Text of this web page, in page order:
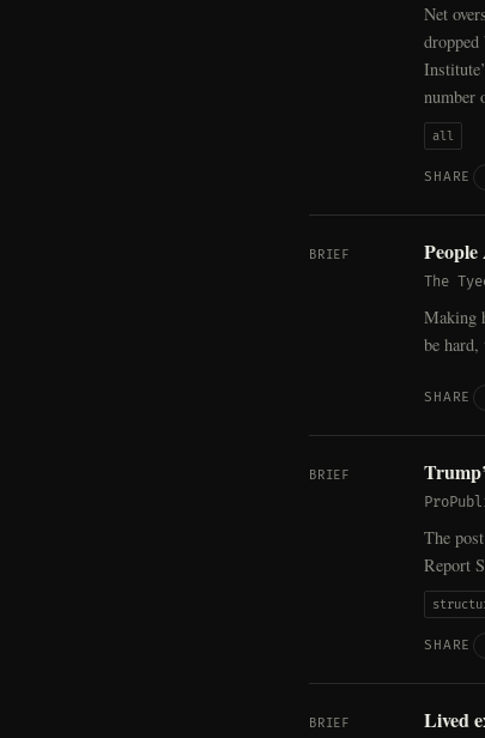
Net
number
all
SHARE
BRIEF
The
Making
be hard,
SHARE
BRIEF
The
Report
SHARE
BRIEF Lived